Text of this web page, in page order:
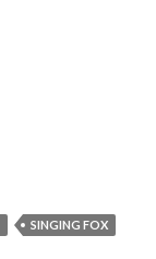
SINGING FOX